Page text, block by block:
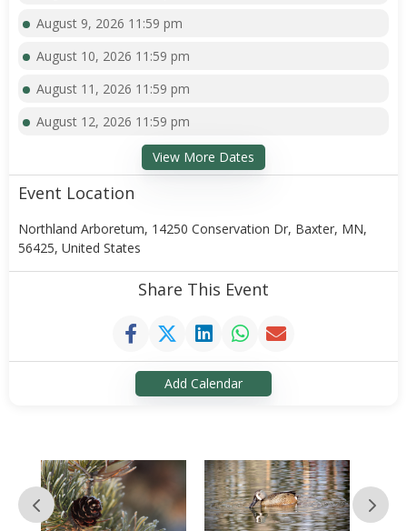
August 9, 2026 11:59 pm
August 10, 2026 11:59 pm
August 11, 2026 11:59 pm
August 12, 2026 11:59 pm
View More Dates
Event Location
Northland Arboretum, 14250 Conservation Dr, Baxter, MN,
56425, United States
Share This Event
Add Calendar